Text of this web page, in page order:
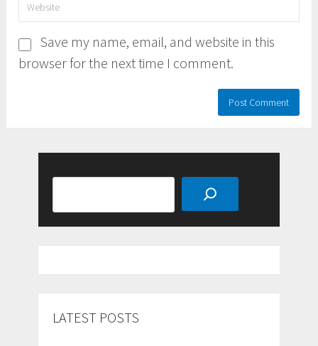
Save my name, email, and website in this
browser for the next time I comment.
LATEST POSTS